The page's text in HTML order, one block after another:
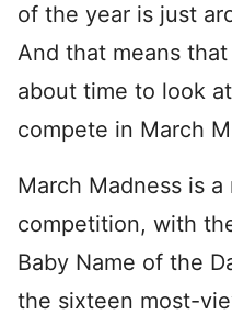
of the year is just
And that means that
about time to look
compete in March
March Madness is
competition, with
Baby Name of the
the sixteen most-